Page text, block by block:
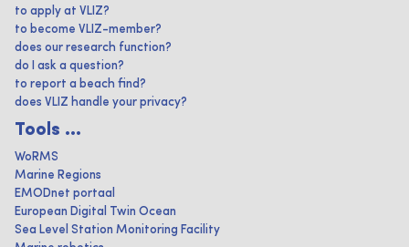
to apply at VLIZ?
to become VLIZ-member?
does our research function?
do I ask a question?
to report a beach find?
does VLIZ handle your privacy?
Tools ...
WoRMS
Marine Regions
EMODnet portaal
European Digital Twin Ocean
Sea Level Station Monitoring Facility